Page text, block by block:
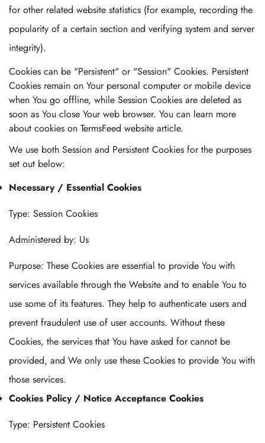
for other related website statistics (for example, recording the
popularity of a certain section and verifying system and server
integrity).
Cookies can be "Persistent" or "Session" Cookies. Persistent
Cookies remain on Your personal computer or mobile device
when You go offline, while Session Cookies are deleted as
soon as You close Your web browser. You can learn more
about cookies on TermsFeed website article.
We use both Session and Persistent Cookies for the purposes
set out below:
Necessary / Essential Cookies
Type: Session Cookies
Administered by: Us
Purpose: These Cookies are essential to provide You with
services available through the Website and to enable You to
use some of its features. They help to authenticate users and
prevent fraudulent use of user accounts. Without these
Cookies, the services that You have asked for cannot be
provided, and We only use these Cookies to provide You with
those services.
Cookies Policy / Notice Acceptance Cookies
Type: Persistent Cookies